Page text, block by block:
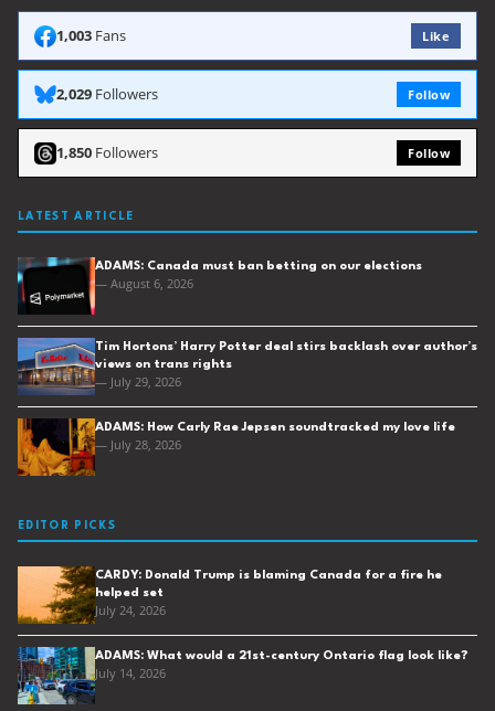
1,003 Fans Like
2,029 Followers Follow
1,850 Followers Follow
LATEST ARTICLE
ADAMS: Canada must ban betting on our elections
— August 6, 2026
Tim Hortons’ Harry Potter deal stirs backlash over author’s
views on trans rights
— July 29, 2026
ADAMS: How Carly Rae Jepsen soundtracked my love life
— July 28, 2026
EDITOR PICKS
CARDY: Donald Trump is blaming Canada for a fire he
helped set
July 24, 2026
ADAMS: What would a 21st-century Ontario flag look like?
July 14, 2026